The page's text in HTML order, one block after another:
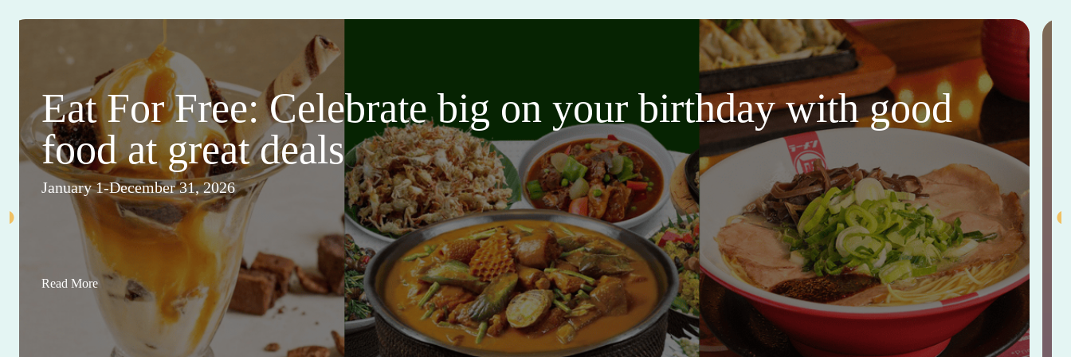
Eat For Free: Celebrate big on your birthday with good
food at great deals
January 1-December 31, 2026
Read More